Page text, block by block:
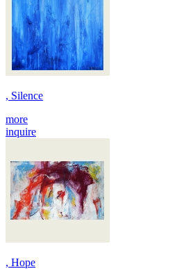
, Silence
more
inquire
, Hope